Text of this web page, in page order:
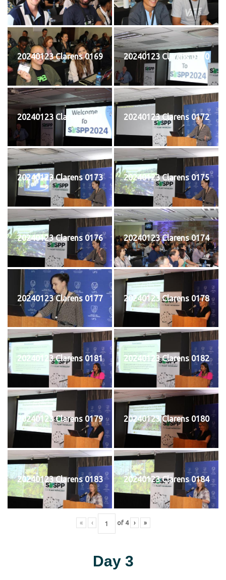
20240123 Clarens 0169 20240123 Clarens 0170
20240123 Clarens 0171 20240123 Clarens 0172
20240123 Clarens 0173 20240123 Clarens 0175
20240123 Clarens 0176 20240123 Clarens 0174
20240123 Clarens 0177 20240123 Clarens 0178
20240123 Clarens 0181 20240123 Clarens 0182
20240123 Clarens 0179 20240123 Clarens 0180
20240123 Clarens 0183 20240123 Clarens 0184
« ‹ of 4 › »
Day 3